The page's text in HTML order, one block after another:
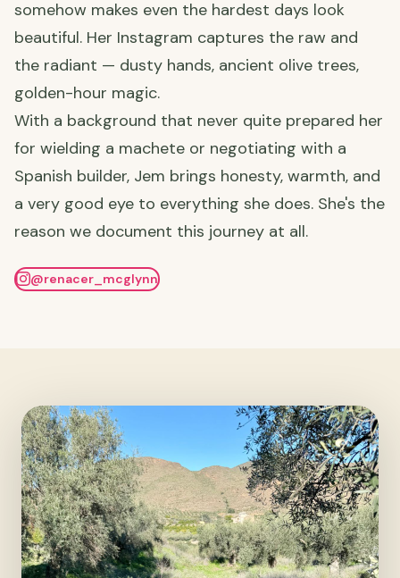
somehow makes even the hardest days look
beautiful. Her Instagram captures the raw and
the radiant — dusty hands, ancient olive trees,
golden-hour magic.
With a background that never quite prepared her
for wielding a machete or negotiating with a
Spanish builder, Jem brings honesty, warmth, and
a very good eye to everything she does. She's the
reason we document this journey at all.
@renacer_mcglynn